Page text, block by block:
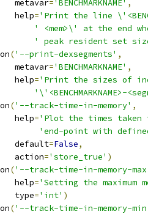
metavar
='BENCHMARKNAME' ,
help
='Print the line
' <mem>\' at the end
' peak resident set
('--print-dexsegments' ,
metavar
='BENCHMARKNAME' ,
help
='Print the sizes of
'\'<BENCHMARKNAME>-
('--track-time-in-memory' ,
help
='Plot the times taken
'end-point with
default
=False,
action
='store_true' )
('--track-time-in-memory-
help
='Setting the maximum
type
='int' )
('--track-time-in-memory-